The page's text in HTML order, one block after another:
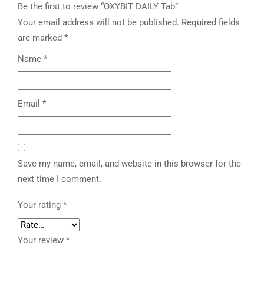
Be the first to review “OXYBIT DAILY Tab”
Your email address will not be published. Required fields
are marked *
Name *
Email *
Save my name, email, and website in this browser for the
next time I comment.
Your rating *
Your review *